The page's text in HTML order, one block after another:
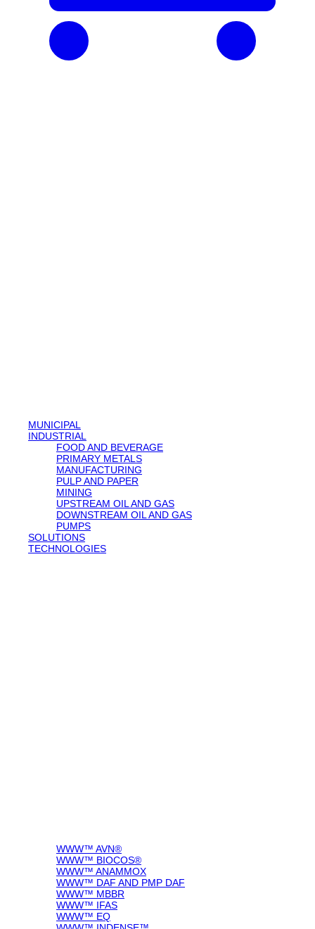
MUNICIPAL
INDUSTRIAL
FOOD AND BEVERAGE
PRIMARY METALS
MANUFACTURING
PULP AND PAPER
MINING
UPSTREAM OIL AND GAS
DOWNSTREAM OIL AND GAS
PUMPS
SOLUTIONS
TECHNOLOGIES
WWW™ AVN®
WWW™ BIOCOS®
WWW™ ANAMMOX
WWW™ DAF AND PMP DAF
WWW™ MBBR
WWW™ IFAS
WWW™ EQ